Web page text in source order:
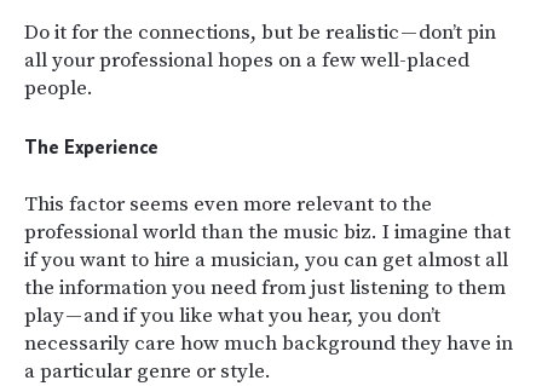
Do it for the connections, but be realistic — don’t pin
all your professional hopes on a few well-placed
people.
The Experience
This factor seems even more relevant to the
professional world than the music biz. I imagine that
if you want to hire a musician, you can get almost all
the information you need from just listening to them
play — and if you like what you hear, you don’t
necessarily care how much background they have in
a particular genre or style.